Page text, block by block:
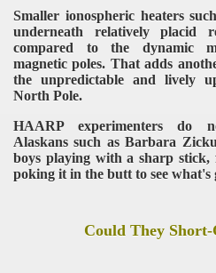
Smaller ionospheric heaters
underneath relatively placid
compared to the dynamic
magnetic poles. That adds
the unpredictable and lively
North Pole.
HAARP experimenters do
Alaskans such as Barbara
boys playing with a sharp stick,
poking it in the butt to see what's
Could They